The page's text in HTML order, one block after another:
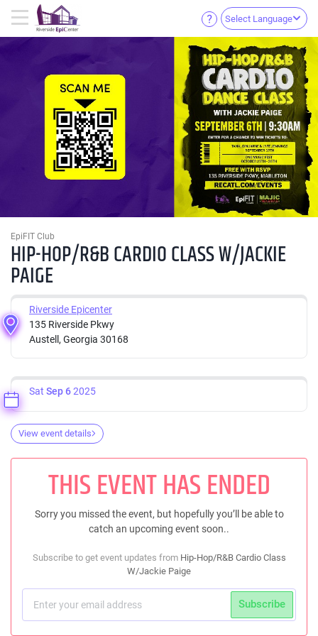
Select Language
EpiFIT Club
HIP-HOP/R&B CARDIO CLASS W/JACKIE
PAIGE
Riverside Epicenter
135 Riverside Pkwy
Austell, Georgia 30168
Sat Sep 62025
View event details
THIS EVENT HAS ENDED
Sorry you missed the event, but hopefully you’ll be able to
catch an upcoming event soon..
Subscribe to get event updates from Hip-Hop/R&B Cardio Class
W/Jackie Paige
Subscribe